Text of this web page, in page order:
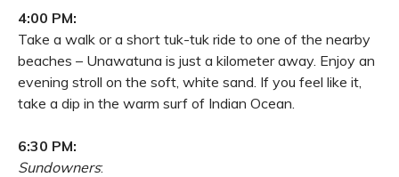
4:00 PM:
Take a walk or a short tuk-tuk ride to one of the nearby
beaches – Unawatuna is just a kilometer away. Enjoy an
evening stroll on the soft, white sand. If you feel like it,
take a dip in the warm surf of Indian Ocean.
6:30 PM:
Sundowners: